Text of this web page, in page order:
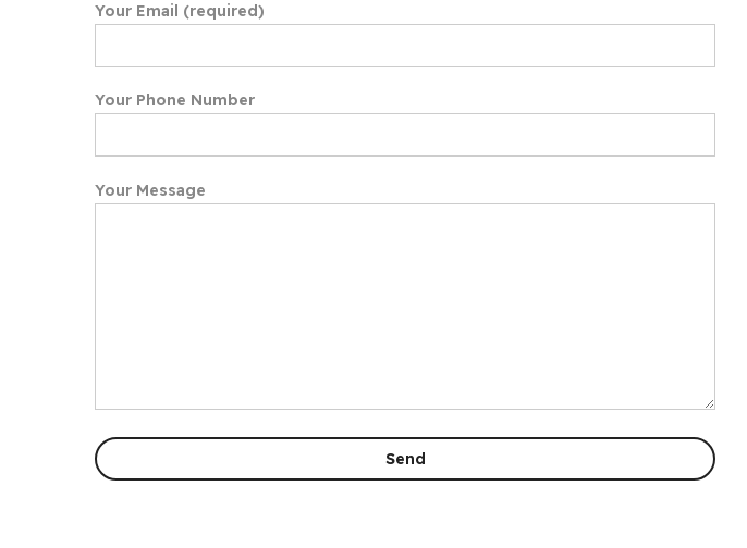
Your Email (required)
Your Phone Number
Your Message